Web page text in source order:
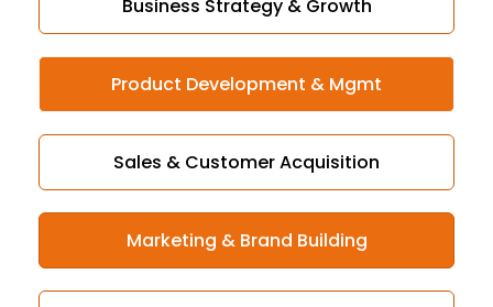
Business Strategy & Growth
Product Development & Mgmt
Sales & Customer Acquisition
Marketing & Brand Building